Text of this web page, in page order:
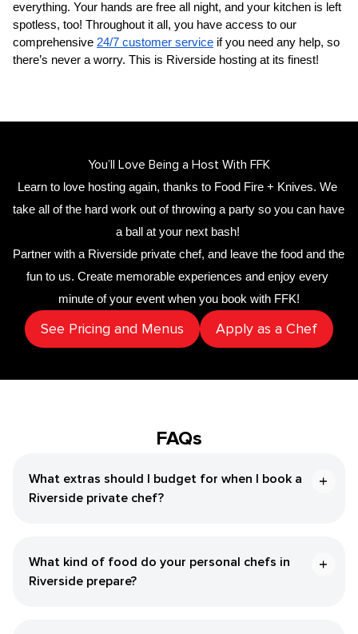
everything. Your hands are free all night, and your kitchen is left
spotless, too! Throughout it all, you have access to our
comprehensive 24/7 customer service if you need any help, so
there’s never a worry. This is ​Riverside‌ hosting at its finest!
You’ll Love Being a Host With FFK
Learn to love hosting again, thanks to Food Fire + Knives. We
take all of the hard work out of throwing a party so you can have
a ball at your next bash!
Partner with a
​Riverside‌ private chef, and leave the food and the
fun to us. Create memorable experiences and enjoy every
minute of your event when you book with FFK!
See Pricing and Menus Apply as a Chef
FAQs
What extras should I budget for when I book a ​
Riverside‌ private chef?
What kind of food do your personal chefs in ​
Riverside‌ prepare?